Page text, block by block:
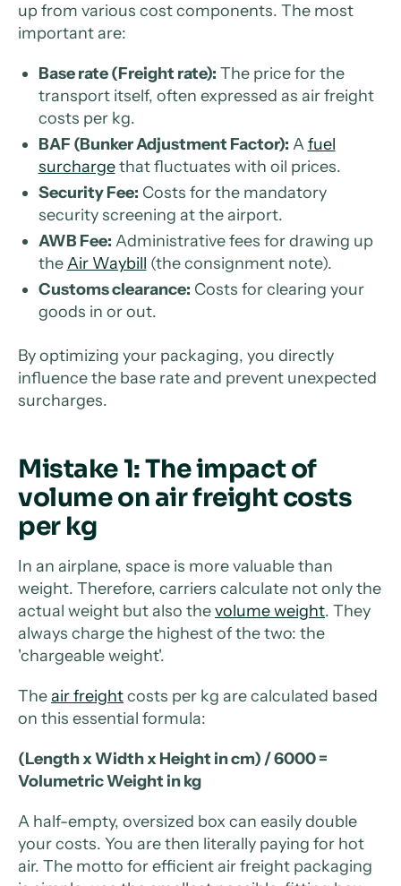
up from various cost components. The most
important are:
Base rate (Freight rate): The price for the
transport itself, often expressed as air freight
costs per kg.
BAF (Bunker Adjustment Factor): Afuel
surchargethat fluctuates with oil prices.
Security Fee: Costs for the mandatory
security screening at the airport.
AWB Fee: Administrative fees for drawing up
theAir Waybill (the consignment note).
Customs clearance: Costs for clearing your
goods in or out.
By optimizing your packaging, you directly
influence the base rate and prevent unexpected
surcharges.
Mistake 1: The impact of
volume on air freight costs
per kg
In an airplane, space is more valuable than
weight. Therefore, carriers calculate not only the
actual weight but also thevolume weight. They
always charge the highest of the two: the
'chargeable weight'.
Theair freightcosts per kg are calculated based
on this essential formula:
(Length x Width x Height in cm) / 6000 =
Volumetric Weight in kg
A half-empty, oversized box can easily double
your costs. You are then literally paying for hot
air. The motto for efficient air freight packaging